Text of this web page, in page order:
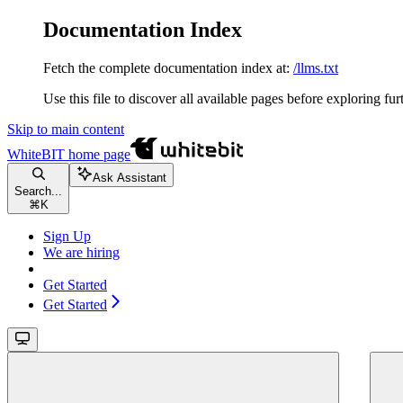
Documentation Index
Fetch the complete documentation index at: /llms.txt
Use this file to discover all available pages before exploring
Skip to main content
WhiteBIT home page
Search...
⌘ K
Ask Assistant
Sign Up
We are hiring
Get Started
Get Started